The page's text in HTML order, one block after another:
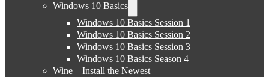
Windows 10 Basics
Windows 10 Basics Session 1
Windows 10 Basics Session 2
Windows 10 Basics Session 3
Windows 10 Basics Season 4
Wine – Install the Newest